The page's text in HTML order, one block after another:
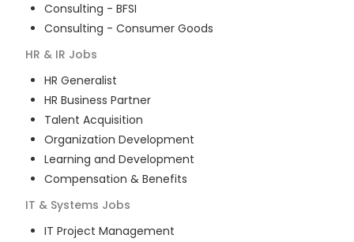
Consulting - BFSI
Consulting - Consumer Goods
HR & IR Jobs
HR Generalist
HR Business Partner
Talent Acquisition
Organization Development
Learning and Development
Compensation & Benefits
IT & Systems Jobs
IT Project Management